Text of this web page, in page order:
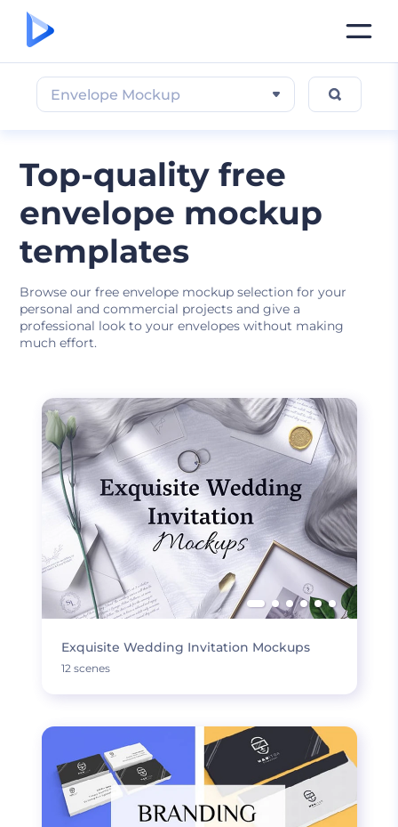
Top-quality free
envelope mockup
templates
Browse our free envelope mockup selection for your
personal and commercial projects and give a
professional look to your envelopes without making
much effort.
Envelope Mockup
Exquisite Wedding Invitation Mockups
12 scenes